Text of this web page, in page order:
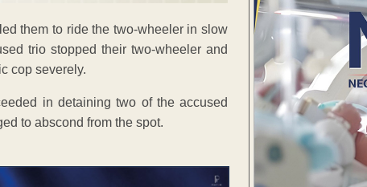
them to ride the two-wheeler in slow
trio stopped their two-wheeler and
cop severely.
in detaining two of the accused
to abscond from the spot.